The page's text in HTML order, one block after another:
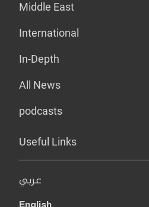
Middle East
International
In-Depth
All News
podcasts
Useful Links
عربي